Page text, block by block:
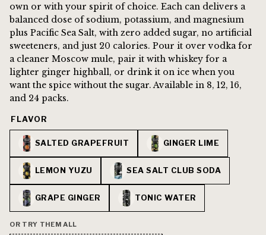
own or with your spirit of choice. Each can delivers a
balanced dose of sodium, potassium, and magnesium
plus Pacific Sea Salt, with zero added sugar, no artificial
sweeteners, and just 20 calories. Pour it over vodka for
a cleaner Moscow mule, pair it with whiskey for a
lighter ginger highball, or drink it on ice when you
want the spice without the sugar. Available in 8, 12, 16,
and 24 packs.
FLAVOR
SALTED GRAPEFRUIT GINGER LIME
LEMON YUZU SEA SALT CLUB SODA
GRAPE GINGER TONIC WATER
OR TRY THEM ALL